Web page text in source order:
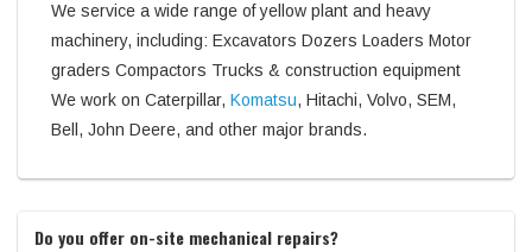
We service a wide range of yellow plant and heavy
machinery, including: Excavators Dozers Loaders Motor
graders Compactors Trucks & construction equipment
We work on Caterpillar, Komatsu, Hitachi, Volvo, SEM,
Bell, John Deere, and other major brands.
Do you offer on-site mechanical repairs?